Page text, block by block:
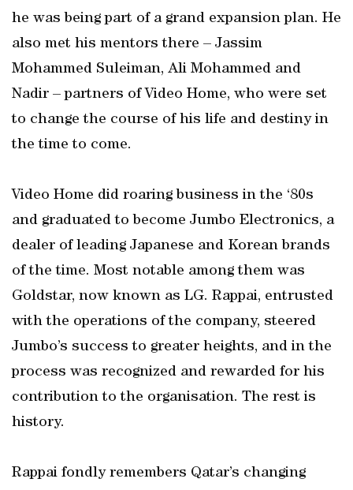
he was being part of a grand expansion plan. He
also met his mentors there – Jassim
Mohammed Suleiman, Ali Mohammed and
Nadir – partners of Video Home, who were set
to change the course of his life and destiny in
the time to come.
Video Home did roaring business in the ‘80s
and graduated to become Jumbo Electronics, a
dealer of leading Japanese and Korean brands
of the time. Most notable among them was
Goldstar, now known as LG. Rappai, entrusted
with the operations of the company, steered
Jumbo’s success to greater heights, and in the
process was recognized and rewarded for his
contribution to the organisation. The rest is
history.
Rappai fondly remembers Qatar’s changing